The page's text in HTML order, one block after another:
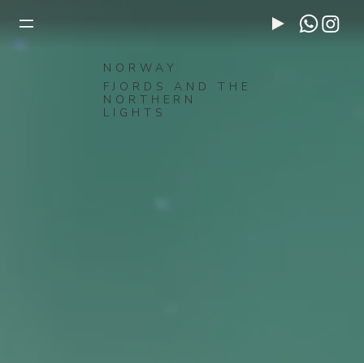
NORWAY
FJORDS AND THE
NORTHERN
LIGHTS